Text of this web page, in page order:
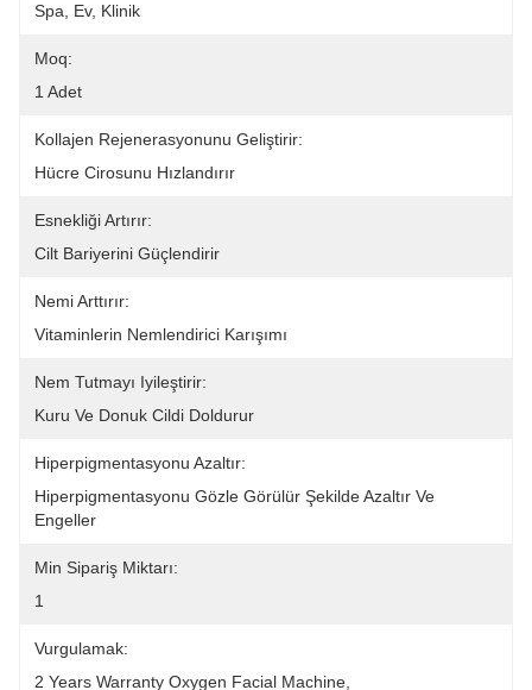
Spa, Ev, Klinik
Moq:
1 Adet
Kollajen Rejenerasyonunu Geliştirir:
Hücre Cirosunu Hızlandırır
Esnekliği Artırır:
Cilt Bariyerini Güçlendirir
Nemi Arttırır:
Vitaminlerin Nemlendirici Karışımı
Nem Tutmayı Iyileştirir:
Kuru Ve Donuk Cildi Doldurur
Hiperpigmentasyonu Azaltır:
Hiperpigmentasyonu Gözle Görülür Şekilde Azaltır Ve
Engeller
Min Sipariş Miktarı:
1
Vurgulamak:
2 Years Warranty Oxygen Facial Machine